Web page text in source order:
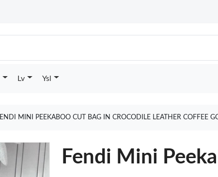
Lv Ysl
MINI PEEKABOO CUT BAG IN CROCODILE LEATHER COFFEE
Fendi Mini